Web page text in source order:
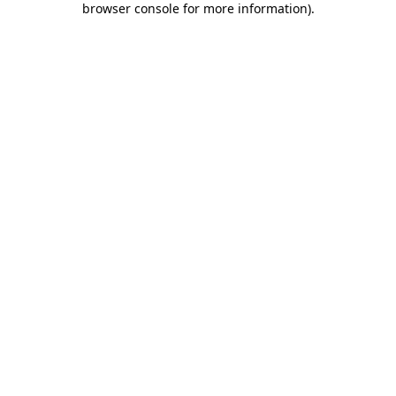
browser console for more information).